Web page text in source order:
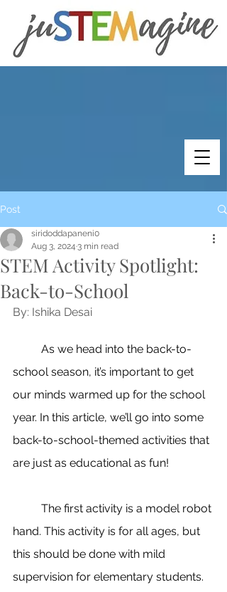
Post
STEM Activity Spotlight:
Back-to-School
siridoddapaneni0
Aug 3, 2024 3 min read
By: Ishika Desai
school season, it’s important to get
our minds warmed up for the school
year. In this article, we’ll go into some
back-to-school-themed activities that
are just as educational as fun!
hand. This activity is for all ages, but
this should be done with mild
supervision for elementary students.